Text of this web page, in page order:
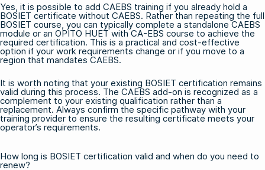
Yes, it is possible to add CAEBS training if you already hold a
BOSIET certificate without CAEBS. Rather than repeating the full
BOSIET course, you can typically complete a standalone CAEBS
module or an OPITO HUET with CA-EBS course to achieve the
required certification. This is a practical and cost-effective
option if your work requirements change or if you move to a
region that mandates CAEBS.
It is worth noting that your existing BOSIET certification remains
valid during this process. The CAEBS add-on is recognized as a
complement to your existing qualification rather than a
replacement. Always confirm the specific pathway with your
training provider to ensure the resulting certificate meets your
operator’s requirements.
How long is BOSIET certification valid and when do you need to
renew?